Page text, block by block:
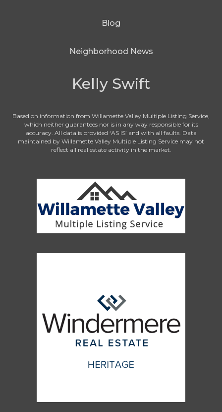
Blog
Neighborhood News
Kelly Swift
Based on information from Willamette Valley Multiple Listing Service,
which neither guarantees nor is in any way responsible for its
accuracy. All data is provided ‘AS IS’ and with all faults. Data
maintained by Willamette Valley Multiple Listing Service may not
reflect all real estate activity in the market.